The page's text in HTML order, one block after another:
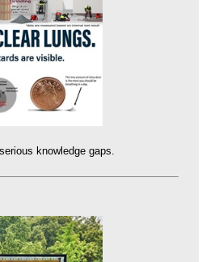
knowledge gaps.